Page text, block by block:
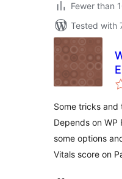
Fewer than
Tested with
Some tricks
Depends on
some options
Vitals score on